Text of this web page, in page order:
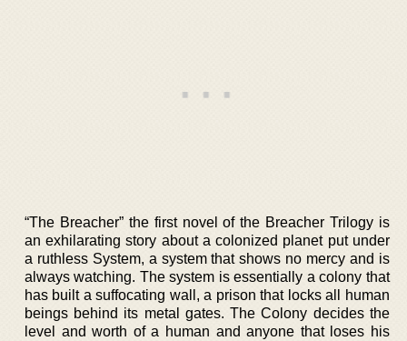
“The Breacher” the first novel of the Breacher Trilogy is
an exhilarating story about a colonized planet put under
a ruthless System, a system that shows no mercy and is
always watching. The system is essentially a colony that
has built a suffocating wall, a prison that locks all human
beings behind its metal gates. The Colony decides the
level and worth of a human and anyone that loses his